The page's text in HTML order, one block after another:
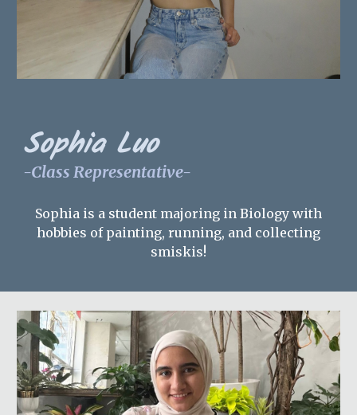
Sophia Luo
-Class Representative-
Sophia is a student majoring in Biology with
hobbies of painting, running, and collecting
smiskis!